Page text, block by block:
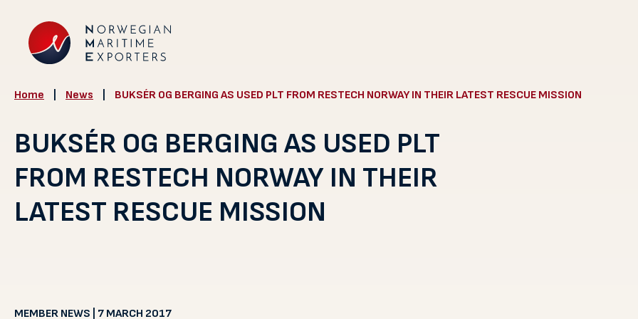
Home News BUKSÉR OG BERGING AS USED PLT FROM RESTECH NORWAY IN THEIR LATEST RESCUE MISSION
BUKSÉR OG BERGING AS USED PLT
FROM RESTECH NORWAY IN THEIR
LATEST RESCUE MISSION
MEMBER NEWS | 7 MARCH 2017